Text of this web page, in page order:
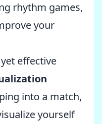
rhythm games,
your
effective
into a match,
yourself